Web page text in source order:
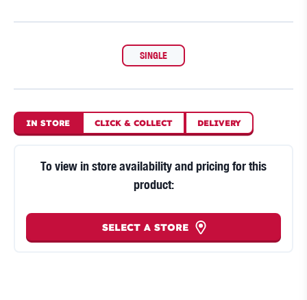
SINGLE
IN STORE CLICK & COLLECT DELIVERY
To view in store availability and pricing for this
product:
SELECT A STORE